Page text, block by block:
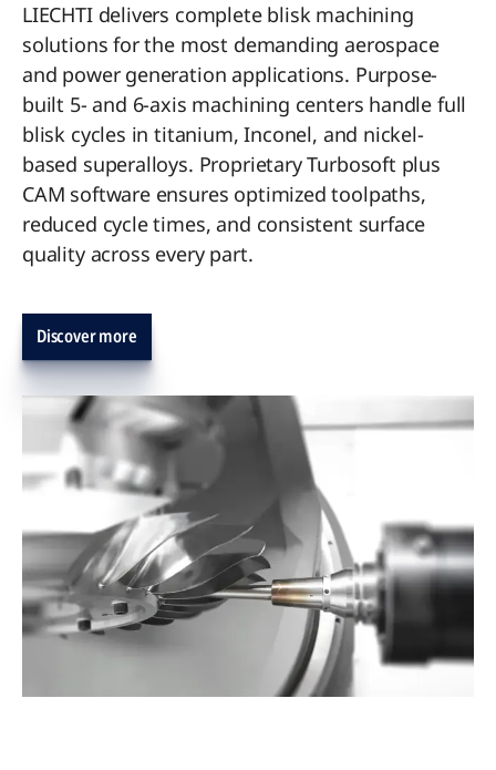
LIECHTI delivers complete blisk machining
solutions for the most demanding aerospace
and power generation applications. Purpose-
built 5- and 6-axis machining centers handle full
blisk cycles in titanium, Inconel, and nickel-
based superalloys. Proprietary Turbosoft plus
CAM software ensures optimized toolpaths,
reduced cycle times, and consistent surface
quality across every part.
Discover more